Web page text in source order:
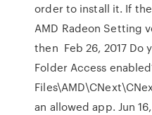
order to install it. If
AMD Radeon Setting
then Feb 26, 2017 Do
Folder Access
an allowed app. Jun